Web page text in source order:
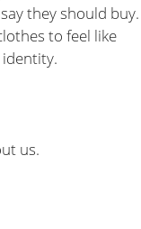
they should buy.
to feel like
us.